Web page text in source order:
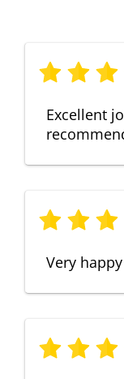
Excellent
Very happy